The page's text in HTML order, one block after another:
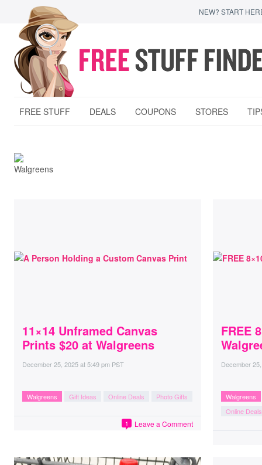
NEW? START
FREE STUFF DEALS COUPONS STORES
11×14 Unframed Canvas
Prints $20 at Walgreens
December 25, 2025at5:49 pm PST
Walgreens Gift Ideas Online Deals Photo Gifts
Leave a Comment
1
FREE
December
Walgreens
Online Deals